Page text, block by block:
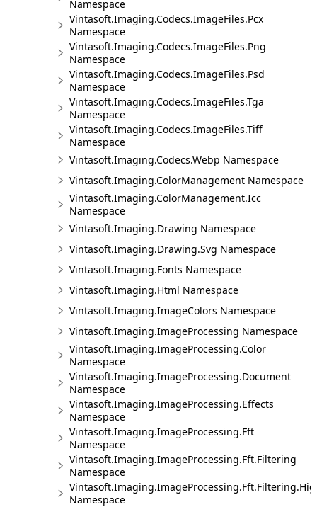
Namespace
Vintasoft.Imaging.Codecs.ImageFiles.Pcx
Namespace
Vintasoft.Imaging.Codecs.ImageFiles.Png
Namespace
Vintasoft.Imaging.Codecs.ImageFiles.Psd
Namespace
Vintasoft.Imaging.Codecs.ImageFiles.Tga
Namespace
Vintasoft.Imaging.Codecs.ImageFiles.Tiff
Namespace
Vintasoft.Imaging.Codecs.Webp Namespace
Vintasoft.Imaging.ColorManagement Namespace
Vintasoft.Imaging.ColorManagement.Icc
Namespace
Vintasoft.Imaging.Drawing Namespace
Vintasoft.Imaging.Drawing.Svg Namespace
Vintasoft.Imaging.Fonts Namespace
Vintasoft.Imaging.Html Namespace
Vintasoft.Imaging.ImageColors Namespace
Vintasoft.Imaging.ImageProcessing Namespace
Vintasoft.Imaging.ImageProcessing.Color
Namespace
Vintasoft.Imaging.ImageProcessing.Document
Namespace
Vintasoft.Imaging.ImageProcessing.Effects
Namespace
Vintasoft.Imaging.ImageProcessing.Fft
Namespace
Vintasoft.Imaging.ImageProcessing.Fft.Filtering
Namespace
Namespace